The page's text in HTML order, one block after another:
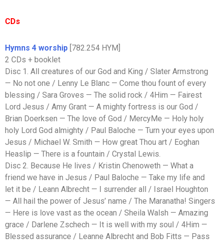
CDs
Hymns 4 worship [782.254 HYM]
2 CDs + booklet
Disc 1. All creatures of our God and King / Slater Armstrong
— No not one / Lenny Le Blanc — Come thou fount of every
blessing / Sara Groves — The solid rock / 4Him — Fairest
Lord Jesus / Amy Grant — A mighty fortress is our God /
Brian Doerksen — The love of God / MercyMe — Holy holy
holy Lord God almighty / Paul Baloche — Turn your eyes upon
Jesus / Michael W. Smith — How great Thou art / Eoghan
Heaslip — There is a fountain / Crystal Lewis.
Disc 2. Because He lives / Kristin Chenoweth — What a
friend we have in Jesus / Paul Baloche — Take my life and
let it be / Leann Albrecht — I surrender all / Israel Houghton
— All hail the power of Jesus’ name / The Maranatha! Singers
— Here is love vast as the ocean / Sheila Walsh — Amazing
grace / Darlene Zschech — It is well with my soul / 4Him —
Blessed assurance / Leanne Albrecht and Bob Fitts — Pass